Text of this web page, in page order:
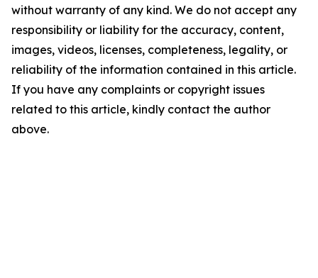
without warranty of any kind. We do not accept any
responsibility or liability for the accuracy, content,
images, videos, licenses, completeness, legality, or
reliability of the information contained in this article.
If you have any complaints or copyright issues
related to this article, kindly contact the author
above.